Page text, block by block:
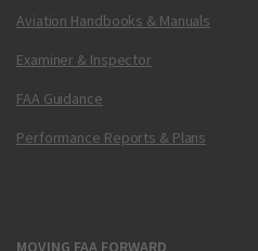
Aviation Handbooks & Manuals
Examiner & Inspector
FAA Guidance
Performance Reports & Plans
MOVING FAA FORWARD